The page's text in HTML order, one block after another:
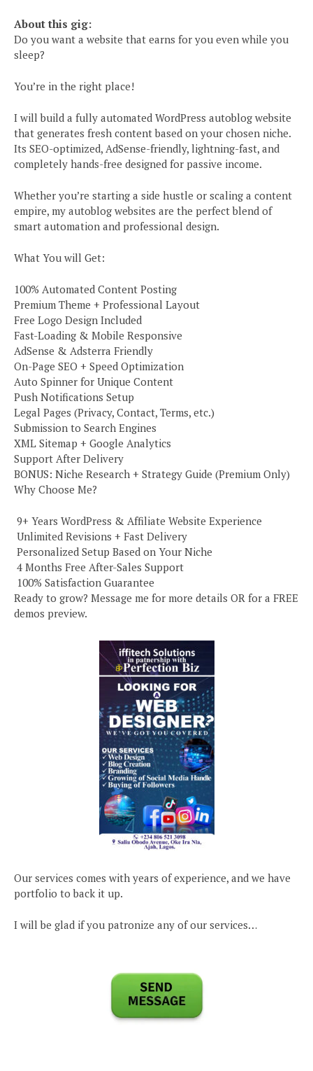
About this gig:
Do you want a website that earns for you even while you
sleep?
You’re in the right place!
I will build a fully automated WordPress autoblog website
that generates fresh content based on your chosen niche.
Its SEO-optimized, AdSense-friendly, lightning-fast, and
completely hands-free designed for passive income.
Whether you’re starting a side hustle or scaling a content
empire, my autoblog websites are the perfect blend of
smart automation and professional design.
What You will Get:
100% Automated Content Posting
Premium Theme + Professional Layout
Free Logo Design Included
Fast-Loading & Mobile Responsive
AdSense & Adsterra Friendly
On-Page SEO + Speed Optimization
Auto Spinner for Unique Content
Push Notifications Setup
Legal Pages (Privacy, Contact, Terms, etc.)
Submission to Search Engines
XML Sitemap + Google Analytics
Support After Delivery
BONUS: Niche Research + Strategy Guide (Premium Only)
Why Choose Me?
️ 9+ Years WordPress & Affiliate Website Experience
️ Unlimited Revisions + Fast Delivery
️ Personalized Setup Based on Your Niche
️ 4 Months Free After-Sales Support
️ 100% Satisfaction Guarantee
Ready to grow? Message me for more details OR for a FREE
demos preview.
Our services comes with years of experience, and we have
portfolio to back it up.
I will be glad if you patronize any of our services…